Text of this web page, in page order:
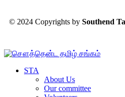
© 2024 Copyrights by Southend
STA
About Us
Our committee